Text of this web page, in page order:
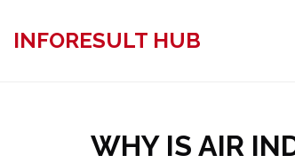
INFORESULT HUB
WHY IS AIR